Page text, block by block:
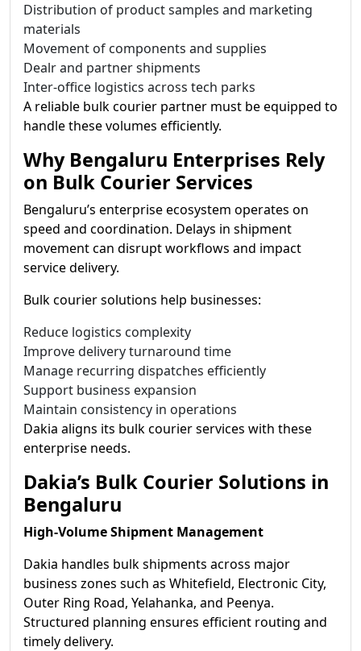
Distribution of product samples and marketing
materials
Movement of components and supplies
Dealr and partner shipments
Inter-office logistics across tech parks
A reliable bulk courier partner must be equipped to
handle these volumes efficiently.
Why Bengaluru Enterprises Rely
on Bulk Courier Services
Bengaluru’s enterprise ecosystem operates on
speed and coordination. Delays in shipment
movement can disrupt workflows and impact
service delivery.
Bulk courier solutions help businesses:
Reduce logistics complexity
Improve delivery turnaround time
Manage recurring dispatches efficiently
Support business expansion
Maintain consistency in operations
Dakia aligns its bulk courier services with these
enterprise needs.
Dakia’s Bulk Courier Solutions in
Bengaluru
High-Volume Shipment Management
Dakia handles bulk shipments across major
business zones such as Whitefield, Electronic City,
Outer Ring Road, Yelahanka, and Peenya.
Structured planning ensures efficient routing and
timely delivery.